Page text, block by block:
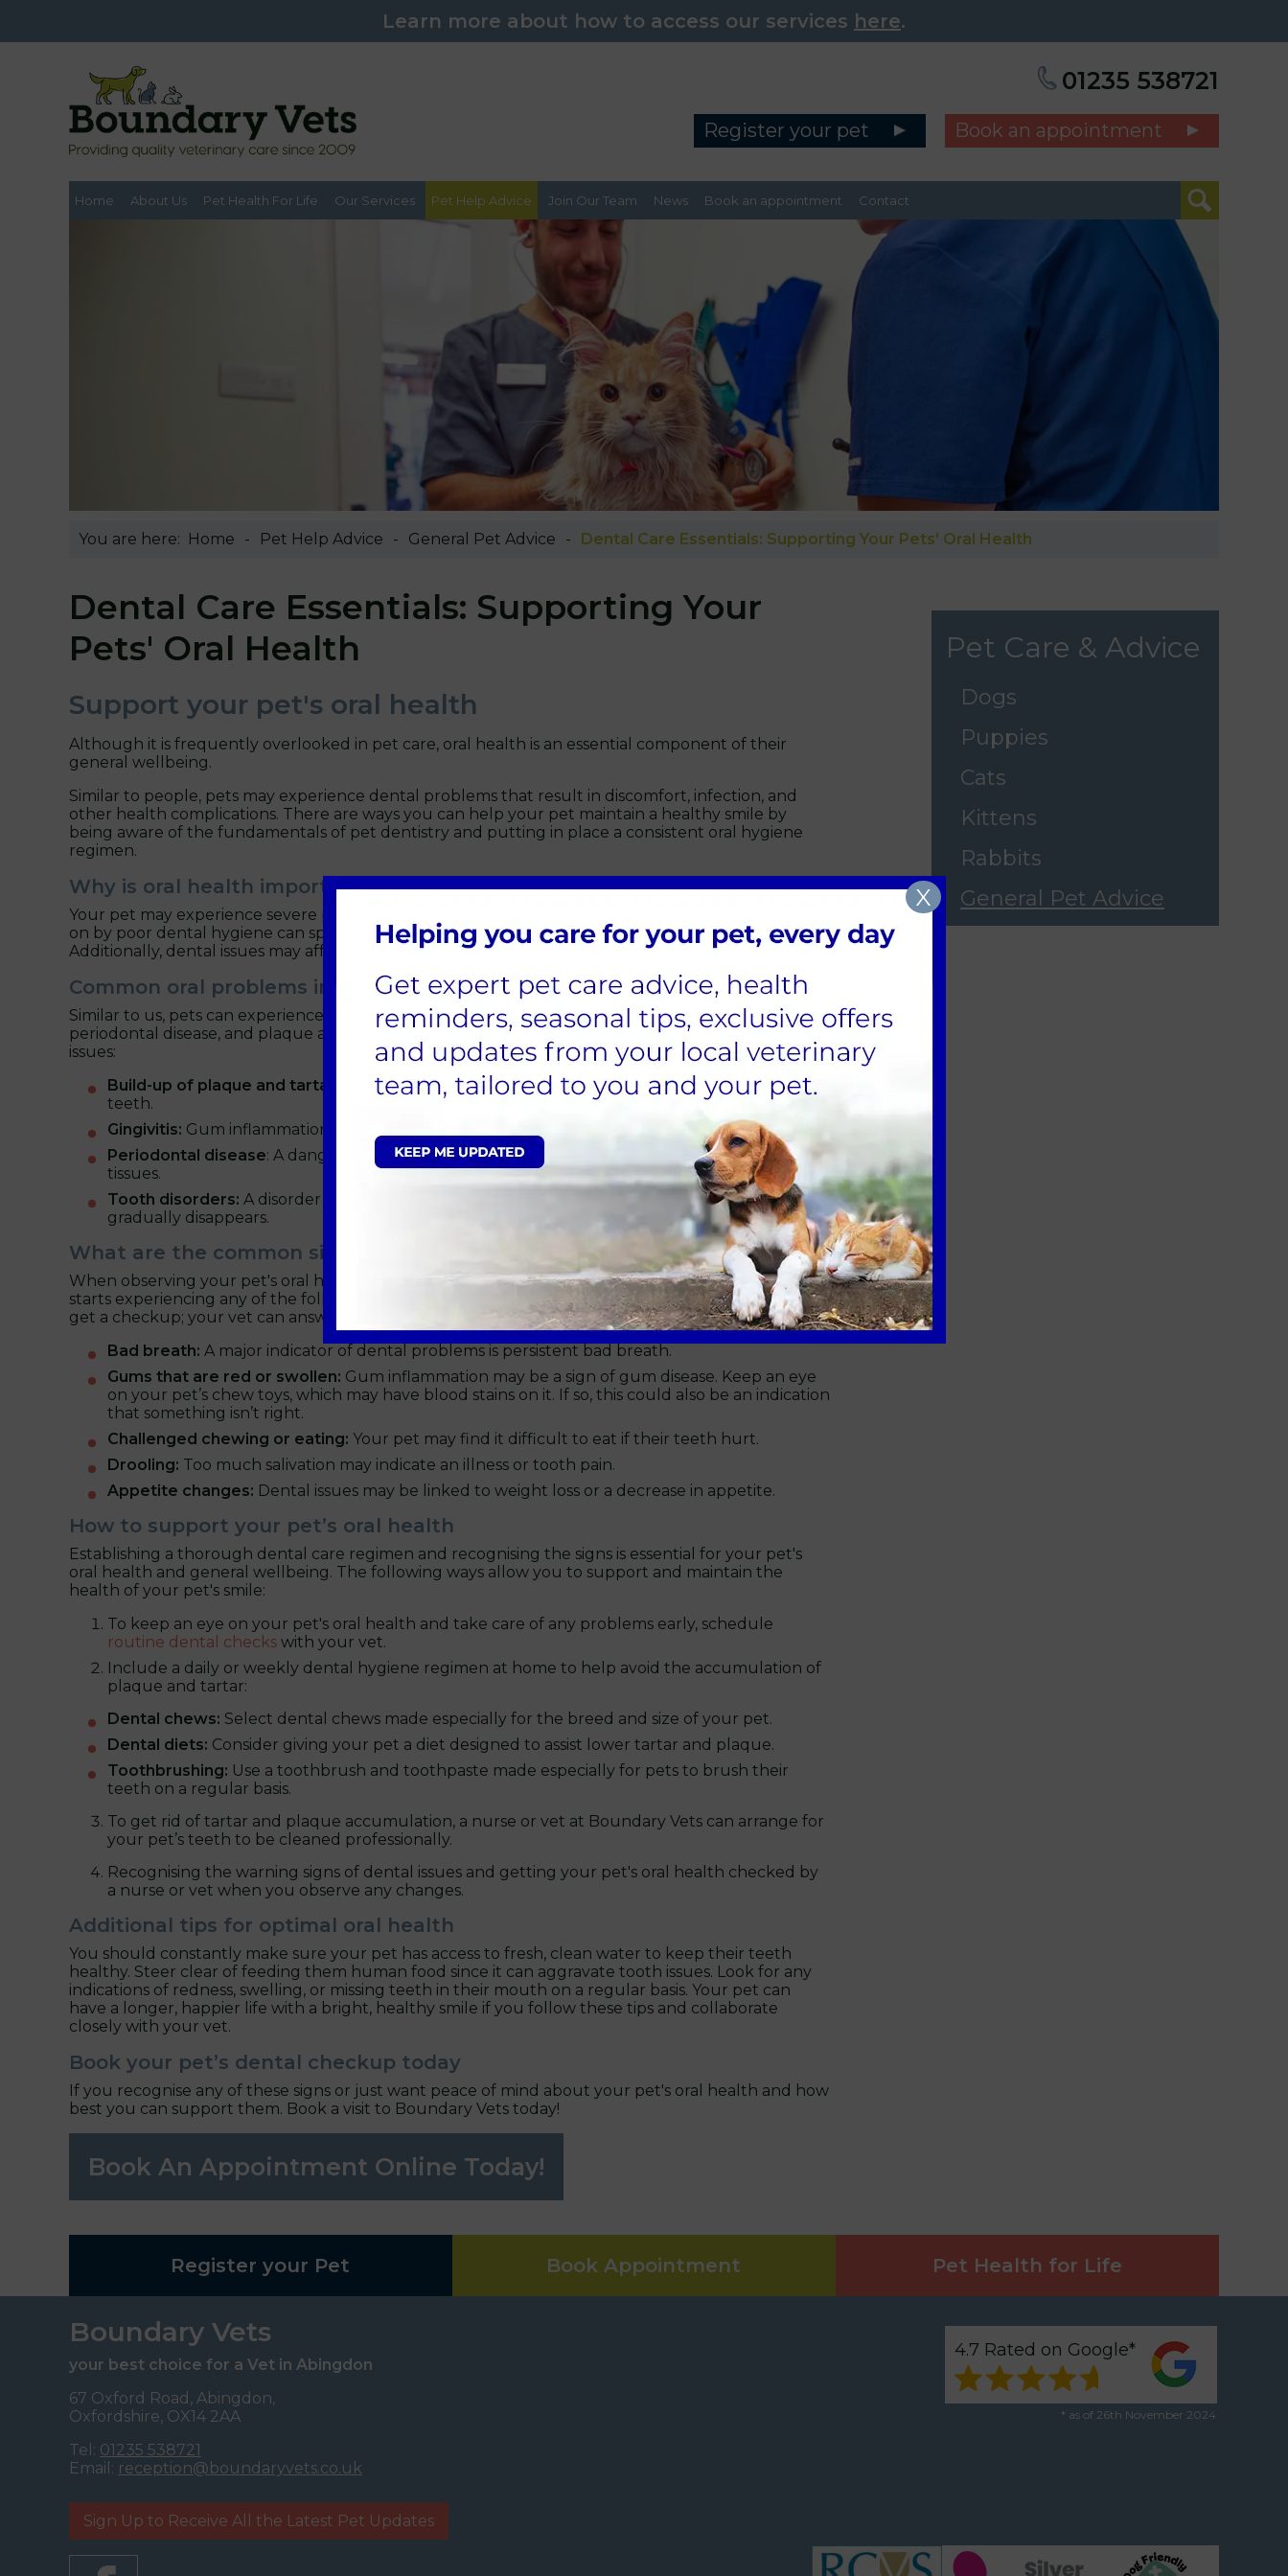
Learn more about how to access our services here.
01235 538721
Book an appointment
Register your pet
Home About Us Pet Health For Life Our Services Pet Help Advice Join Our Team News Book an appointment Contact
You are here: Home Pet Help Advice General Pet Advice Dental Care Essentials: Supporting Your Pets' Oral Health
Dental Care Essentials: Supporting Your
Pets' Oral Health
Support your pet's oral health
Although it is frequently overlooked in pet care, oral health is an essential component of their
general wellbeing.
Similar to people, pets may experience dental problems that result in discomfort, infection, and
other health complications. There are ways you can help your pet maintain a healthy smile by
being aware of the fundamentals of pet dentistry and putting in place a consistent oral hygiene
regimen.
Why is oral health important for pets?
Your pet may experience severe pain and discomfort due to dental problems. Infections brought
on by poor dental hygiene can spread to other organs, including the liver, kidneys, and heart.
Additionally, dental issues may affect your pet's general quality of life, appetite, and energy levels.
Common oral problems in pets
Similar to us, pets can experience a range of dental problems. Tooth resorption, gingivitis,
periodontal disease, and plaque and tartar accumulation are just a few of the most prevalent
issues:
Build-up of plaque and tartar:
A sticky layer of microorganisms that can develop into tartar on
teeth.
Gingivitis: Gum inflammation brought on by plaque and tartar accumulation.
Periodontal disease: A dangerous ailment that affects the gums and the tooth’s supporting
tissues.
Tooth disorders: A disorder known as tooth resorption occurs when the tooth's structure
gradually disappears.
What are the common signs of oral problems in pets?
When observing your pet's oral health, these are the best indicators to look out for. If your pet
starts experiencing any of the following,
book an appointment with your vet
at Boundary Vets to
get a checkup; your vet can answer any questions and recommend the best treatments.
Bad breath: A major indicator of dental problems is persistent bad breath.
Gums that are red or swollen: Gum inflammation may be a sign of gum disease. Keep an eye
on your pet’s chew toys, which may have blood stains on it. If so, this could also be an indication
that something isn’t right.
Challenged chewing or eating: Your pet may find it difficult to eat if their teeth hurt.
Drooling: Too much salivation may indicate an illness or tooth pain.
Appetite changes: Dental issues may be linked to weight loss or a decrease in appetite.
How to support your pet’s oral health
Establishing a thorough dental care regimen and recognising the signs is essential for your pet's
oral health and general wellbeing. The following ways allow you to support and maintain the
health of your pet's smile:
To keep an eye on your pet's oral health and take care of any problems early, schedule
routine dental checks with your vet.
Include a daily or weekly dental hygiene regimen at home to help avoid the accumulation of
plaque and tartar:
Dental chews: Select dental chews made especially for the breed and size of your pet.
Dental diets: Consider giving your pet a diet designed to assist lower tartar and plaque.
Toothbrushing: Use a toothbrush and toothpaste made especially for pets to brush their
teeth on a regular basis.
To get rid of tartar and plaque accumulation, a nurse or vet at Boundary Vets can arrange for
your pet’s teeth to be cleaned professionally.
Recognising the warning signs of dental issues and getting your pet's oral health checked by
a nurse or vet when you observe any changes.
Additional tips for optimal oral health
You should constantly make sure your pet has access to fresh, clean water to keep their teeth
healthy. Steer clear of feeding them human food since it can aggravate tooth issues. Look for any
indications of redness, swelling, or missing teeth in their mouth on a regular basis. Your pet can
have a longer, happier life with a bright, healthy smile if you follow these tips and collaborate
closely with your vet.
Book your pet’s dental checkup today
If you recognise any of these signs or just want peace of mind about your pet's oral health and how
best you can support them. Book a visit to Boundary Vets today!
Book An Appointment Online Today!
Pet Care & Advice
Dogs
Puppies
Cats
Kittens
Rabbits
General Pet Advice
Register your Pet Book Appointment Pet Health for Life
Boundary Vets
your best choice for a Vet in Abingdon
67 Oxford Road, Abingdon,
Oxfordshire, OX14 2AA
Tel: 01235 538721
Email: reception@boundaryvets.co.uk
Sign Up to Receive All the Latest Pet Updates
4.7 Rated on Google*
* as of 26th November 2024
X